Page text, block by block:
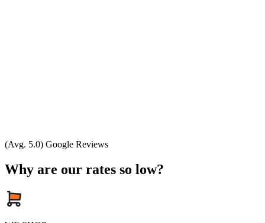
(Avg. 5.0) Google Reviews
Why are our rates so low?